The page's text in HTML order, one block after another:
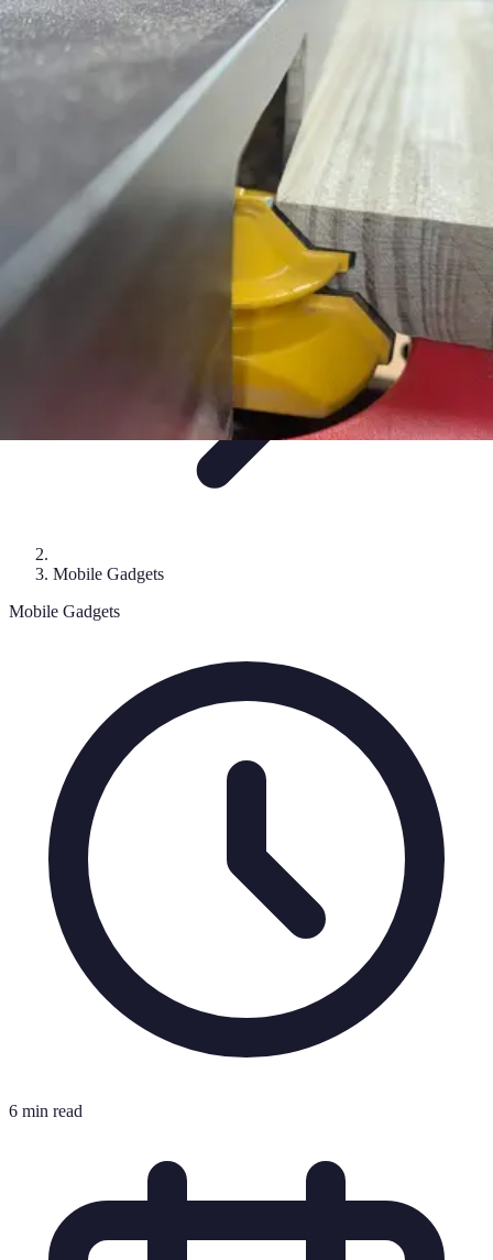
Mobile Gadget World
Smartphones Buying GuidesGadget Reviews
Features
Mobile Gadget World
Mobile Gadgets
Mobile Gadgets
6 min read